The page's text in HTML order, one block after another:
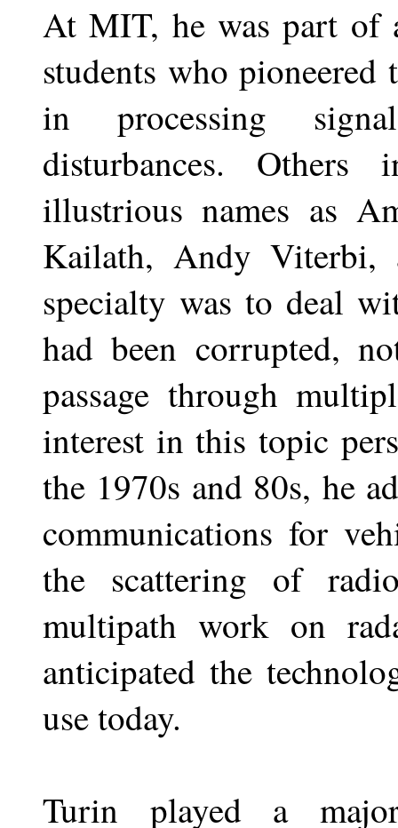
At MIT, he was part of
students who pioneered
in processing
disturbances.
illustrious names as
Kailath, Andy Viterbi,
specialty was to deal
had been corrupted,
passage through
interest in this topic
the 1970s and 80s, he
communications for
the scattering of
multipath work on
anticipated the
use today.
Turin played a